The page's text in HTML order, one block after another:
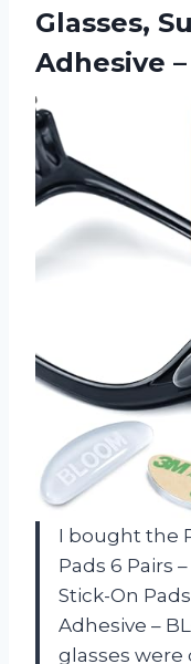
Glasses,
Adhesive –
I bought the
Pads 6 Pairs
Stick-On
Adhesive –
glasses